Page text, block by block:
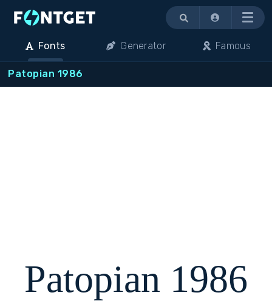
Menu
Fonts Generator Famous
Patopian 1986
Patopian 1986